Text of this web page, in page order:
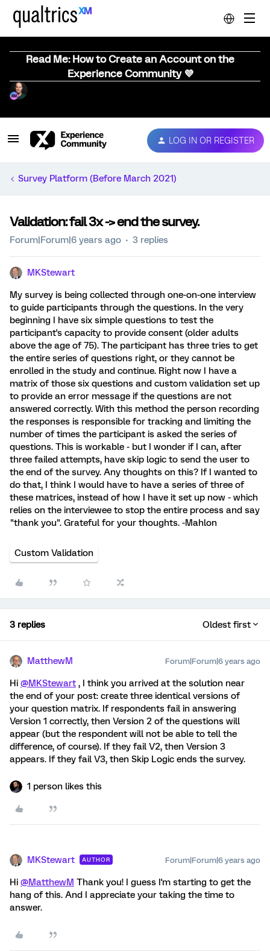
Read Me: How to Create an Account on the
Experience Community 💜
LOG IN OR REGISTER
Survey Platform (Before March 2021)
Validation: fail 3x -> end the survey.
Forum|Forum|6 years ago 3 replies
MKStewart
My survey is being collected through one-on-one interview
to guide participants through the questions. In the very
beginning I have six simple questions to test the
participant's capacity to provide consent (older adults
above the age of 75). The participant has three tries to get
the entire series of questions right, or they cannot be
enrolled in the study and continue. Right now I have a
matrix of those six questions and custom validation set up
to provide an error message if the questions are not
answered correctly. With this method the person recording
the responses is responsible for tracking and limiting the
number of times the participant is asked the series of
questions. This is workable - but I wonder if I can, after
three failed attempts, have skip logic to send the user to
the end of the survey. Any thoughts on this? If I wanted to
do that, I think I would have to have a series of three of
these matrices, instead of how I have it set up now - which
relies on the interviewee to stop the entire process and say
"thank you". Grateful for your thoughts. -Mahlon
Custom Validation
3 replies Oldest first
MatthewM Forum|Forum|6 years ago
Hi @MKStewart , I think you arrived at the solution near
the end of your post: create three identical versions of
your question matrix. If respondents fail in answering
Version 1 correctly, then Version 2 of the questions will
appear (but the respondent will not be able to tell the
difference, of course). If they fail V2, then Version 3
appears. If they fail V3, then Skip Logic ends the survey.
1 person likes this
MKStewart AUTHOR Forum|Forum|6 years ago
Hi @MatthewM Thank you! I guess I'm starting to get the
hang of this. And I appreciate your taking the time to
answer.